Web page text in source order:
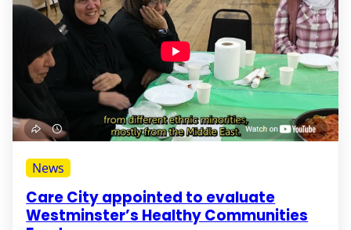
Care City appointed to evaluate
Westminster’s Healthy Communities
News